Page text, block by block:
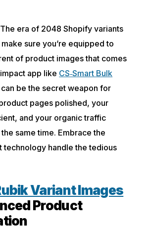
The era of 2048 Shopify variants
sure you’re equipped to
of product images that comes
app like CS‑Smart Bulk
can be the secret weapon for
pages polished, your
and your organic traffic
same time. Embrace the
technology handle the tedious
Variant Images
Product